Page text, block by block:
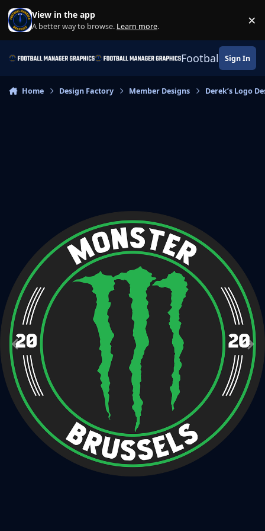
Skip to content
View in the app
A better way to browse. Learn more. ×
Football Sign In
Home Design Factory Member Designs Derek’s Logo